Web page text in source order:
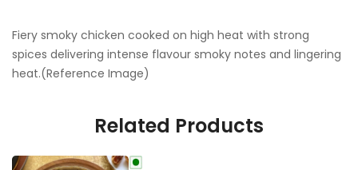
Fiery smoky chicken cooked on high heat with strong
spices delivering intense flavour smoky notes and lingering
heat.(Reference Image)
Related Products